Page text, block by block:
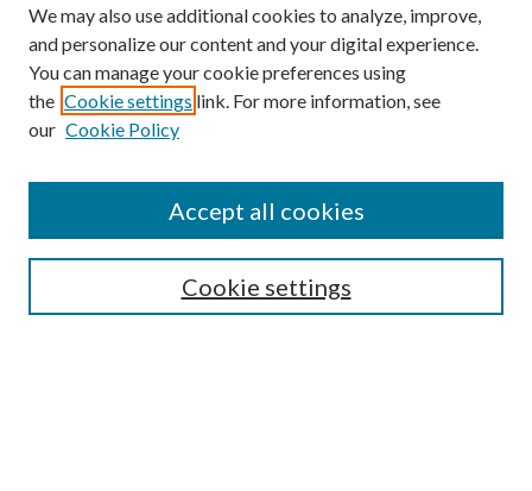
Browse
Collections
Authors
We may also use additional cookies to analyze, improve,
and personalize our content and your digital experience.
You can manage your cookie preferences using
the Cookie settings link. For more information, see
our Cookie Policy
Cookie settings
Accept all cookies